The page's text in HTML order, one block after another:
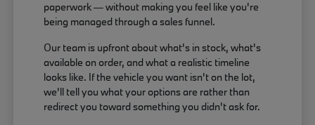
paperwork — without making you feel like you're
being managed through a sales funnel.
Our team is upfront about what's in stock, what's
available on order, and what a realistic timeline
looks like. If the vehicle you want isn't on the lot,
we'll tell you what your options are rather than
redirect you toward something you didn't ask for.